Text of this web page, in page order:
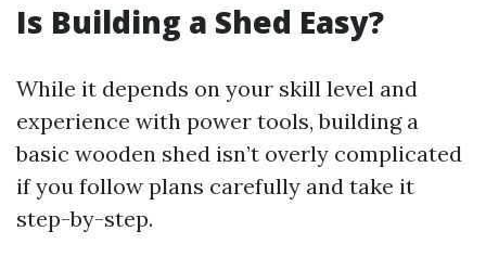
Is Building a Shed Easy?
While it depends on your skill level and
experience with power tools, building a
basic wooden shed isn’t overly complicated
if you follow plans carefully and take it
step-by-step.